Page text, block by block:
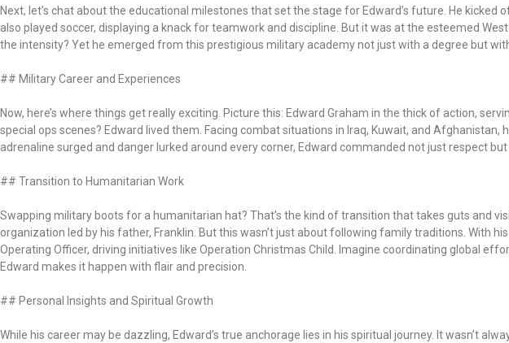
Next, let’s chat about the educational milestones that set the stage for Edward’s future. He
also played soccer, displaying a knack for teamwork and discipline. But it was at the esteemed
the intensity? Yet he emerged from this prestigious military academy not just with a degree but
## Military Career and Experiences
Now, here’s where things get really exciting. Picture this: Edward Graham in the thick of action,
special ops scenes? Edward lived them. Facing combat situations in Iraq, Kuwait, and
adrenaline surged and danger lurked around every corner, Edward commanded not just respect
## Transition to Humanitarian Work
Swapping military boots for a humanitarian hat? That’s the kind of transition that takes guts and
organization led by his father, Franklin. But this wasn’t just about following family traditions. With
Operating Officer, driving initiatives like Operation Christmas Child. Imagine coordinating global
Edward makes it happen with flair and precision.
## Personal Insights and Spiritual Growth
While his career may be dazzling, Edward’s true anchorage lies in his spiritual journey. It wasn’t